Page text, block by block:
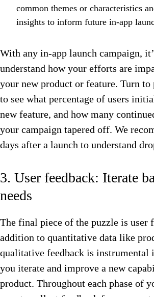
common themes or characteristics
insights to inform future in-app
With any in-app launch campaign,
understand how your efforts are
your new product or feature. Turn
to see what percentage of users
new feature, and how many
your campaign tapered off. We
days after a launch to understand
3. User feedback: Iterate
needs
The final piece of the puzzle is user
addition to quantitative data like
qualitative feedback is
you iterate and improve a new
product. Throughout each phase of